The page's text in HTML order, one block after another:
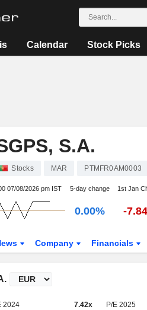
Calendar Stock Picks
S.A.
Stocks MAR PTMFR0AM0003
07/08/2026 pm IST 5-day change 1st Jan
0.00% -
Company Financials
2024 7.42x P/E 2025